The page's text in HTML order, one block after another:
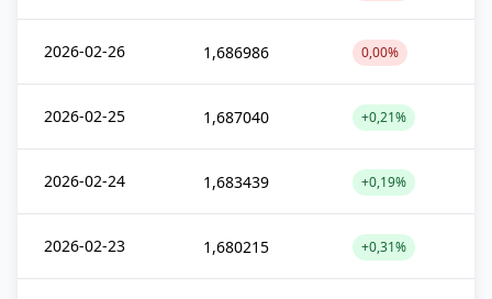
2026-02-26 1,686986 0,00%
2026-02-25 1,687040 +0,21%
2026-02-24 1,683439 +0,19%
2026-02-23 1,680215 +0,31%